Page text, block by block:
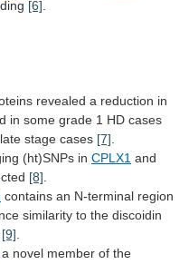
[6].
revealed a reduction in
in some grade 1 HD cases
late stage cases [7]
(ht)SNPs in CPLX1 and
[8]
contains an N-terminal region
similarity to the discoidin
[9]
a novel member of the